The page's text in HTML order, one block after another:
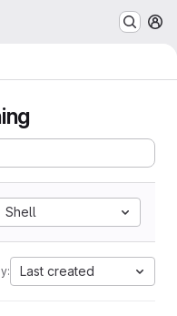
Shell
Last created